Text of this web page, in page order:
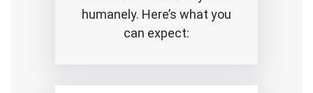
humanely. Here’s what you
can expect: